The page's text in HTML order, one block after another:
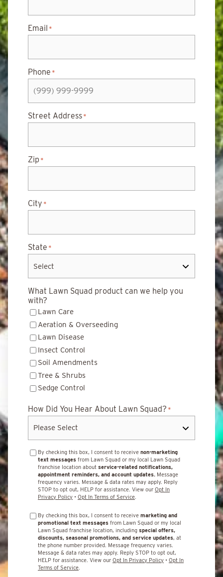
Email *
Phone *
Street Address *
Zip *
City *
State *
What Lawn Squad product can we help you
with?
Lawn Care
Aeration & Overseeding
Lawn Disease
Insect Control
Soil Amendments
Tree & Shrubs
Sedge Control
How Did You Hear About Lawn Squad? *
By checking this box, I consent to receive non-marketing
text messages from Lawn Squad or my local Lawn Squad
franchise location about service-related notifications,
appointment reminders, and account updates. Message
frequency varies. Message & data rates may apply. Reply
STOP to opt out, HELP for assistance. View our Opt In
Privacy Policy • Opt In Terms of Service
By checking this box, I consent to receive marketing and
promotional text messages from Lawn Squad or my local
Lawn Squad franchise location, including special offers,
discounts, seasonal promotions, and service updates, at
the phone number provided. Message frequency varies.
Message & data rates may apply. Reply STOP to opt out,
HELP for assistance. View our Opt In Privacy Policy • Opt In
Terms of Service